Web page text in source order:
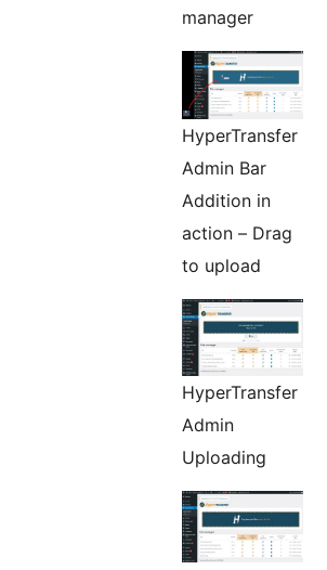
manager
HyperTransfer
Admin Bar
Addition in
action – Drag
to upload
HyperTransfer
Admin
Uploading